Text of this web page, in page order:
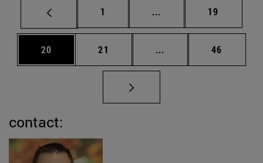
Page
1 ... Intermediate pages
Page
19
Page
20 Page
21 ... Intermediate pages
Page
46
contact: